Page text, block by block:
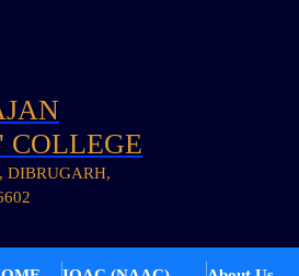
COLLEGE
DIBRUGARH,